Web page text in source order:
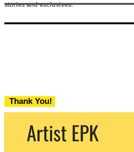
stories and exclusives.
Thank You!
We never share your email with any 3rd
party. You can unsubscribe at any time.